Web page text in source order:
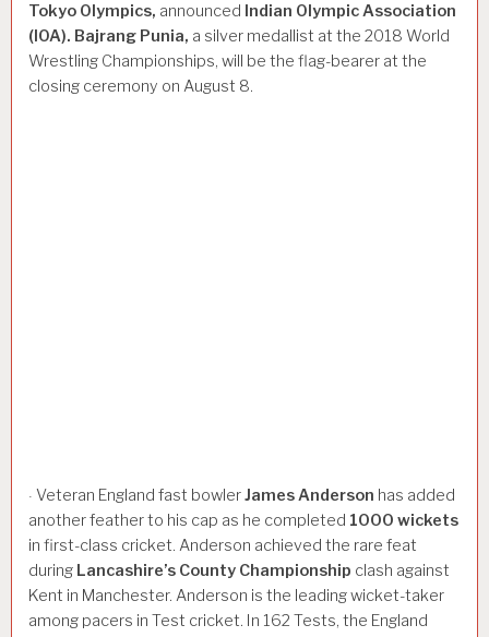
Tokyo Olympics, announced Indian OlympicAssociation
(IOA). Bajrang Punia, a silver medallist at the 2018 World
Wrestling Championships, will be the flag-bearer at the
closing ceremony on August 8.
· Veteran England fast bowlerJamesAnderson has added
another feather to his cap as he completed 1000 wickets
in first-class cricket. Anderson achieved the rare feat
during Lancashire’s County Championship clash against
Kent in Manchester. Anderson is the leading wicket-taker
among pacers in Test cricket. In 162 Tests, the England